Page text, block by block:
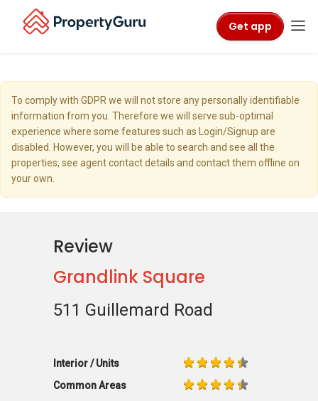
Get app
To comply with GDPR we will not store any personally identifiable
information from you. Therefore we will serve sub-optimal
experience where some features such as Login/Signup are
disabled. However, you will be able to search and see all the
properties, see agent contact details and contact them offline on
your own.
Review
Grandlink Square
511 Guillemard Road
Interior / Units
Common Areas